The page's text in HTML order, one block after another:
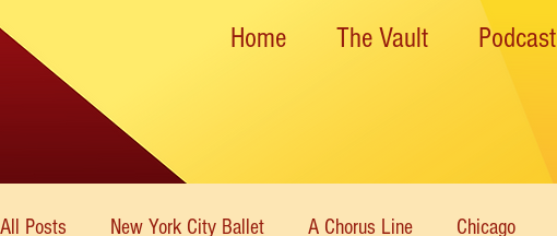
Home The Vault Podcast
All Posts New York City Ballet A Chorus Line Chicago